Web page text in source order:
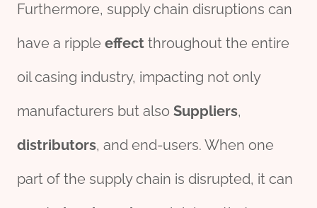
Furthermore, supply chain disruptions can
have a ripple effect throughout the entire
oil casing industry, impacting not only
manufacturers but also Suppliers,
distributors, and end-users. When one
part of the supply chain is disrupted, it can